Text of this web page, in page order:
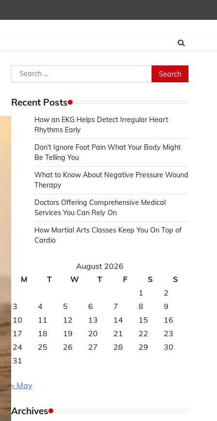
Search
for:
Recent Posts
How an EKG Helps Detect Irregular Heart
Rhythms Early
Don’t Ignore Foot Pain What Your Body Might
Be Telling You
What to Know About Negative Pressure Wound
Therapy
Doctors Offering Comprehensive Medical
Services You Can Rely On
How Martial Arts Classes Keep You On Top of
Cardio
August 2026
M
T W T F S
S
1
2
3
4 5 6 7 8
9
10
11 12 13 14 15
16
17
18 19 20 21 22
23
24
25 26 27 28 29
30
31
« May
Archives